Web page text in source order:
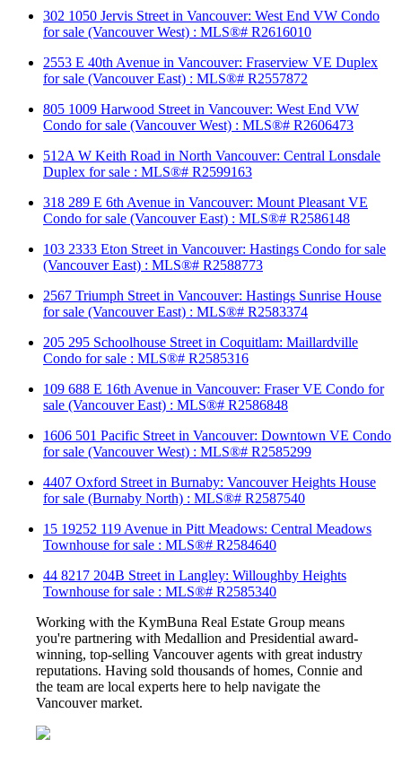
302 1050 Jervis Street in Vancouver: West End VW Condo
for sale (Vancouver West) : MLS®# R2616010
2553 E 40th Avenue in Vancouver: Fraserview VE Duplex
for sale (Vancouver East) : MLS®# R2557872
805 1009 Harwood Street in Vancouver: West End VW
Condo for sale (Vancouver West) : MLS®# R2606473
512A W Keith Road in North Vancouver: Central Lonsdale
Duplex for sale : MLS®# R2599163
318 289 E 6th Avenue in Vancouver: Mount Pleasant VE
Condo for sale (Vancouver East) : MLS®# R2586148
103 2333 Eton Street in Vancouver: Hastings Condo for sale
(Vancouver East) : MLS®# R2588773
2567 Triumph Street in Vancouver: Hastings Sunrise House
for sale (Vancouver East) : MLS®# R2583374
205 295 Schoolhouse Street in Coquitlam: Maillardville
Condo for sale : MLS®# R2585316
109 688 E 16th Avenue in Vancouver: Fraser VE Condo for
sale (Vancouver East) : MLS®# R2586848
1606 501 Pacific Street in Vancouver: Downtown VE Condo
for sale (Vancouver West) : MLS®# R2585299
4407 Oxford Street in Burnaby: Vancouver Heights House
for sale (Burnaby North) : MLS®# R2587540
15 19252 119 Avenue in Pitt Meadows: Central Meadows
Townhouse for sale : MLS®# R2584640
44 8217 204B Street in Langley: Willoughby Heights
Townhouse for sale : MLS®# R2585340
Working with the KymBuna Real Estate Group means
you're partnering with Medallion and Presidential award-
winning, top-selling Vancouver agents with great industry
reputations. Having sold thousands of homes, Connie and
the team are local experts here to help navigate the
Vancouver market.